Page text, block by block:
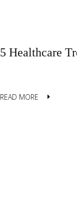
5 Healthcare
READ MORE